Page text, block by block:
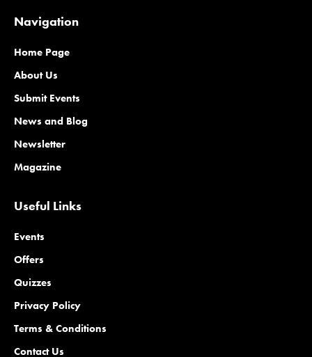
Navigation
Home Page
About Us
Submit Events
News and Blog
Newsletter
Magazine
Useful Links
Events
Offers
Quizzes
Privacy Policy
Terms & Conditions
Contact Us